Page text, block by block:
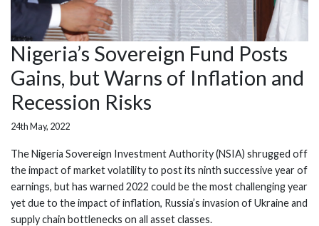
Nigeria’s Sovereign Fund Posts
Gains, but Warns of Inflation and
Recession Risks
24th May, 2022
The Nigeria Sovereign Investment Authority (NSIA) shrugged off
the impact of market volatility to post its ninth successive year of
earnings, but has warned 2022 could be the most challenging year
yet due to the impact of inflation, Russia’s invasion of Ukraine and
supply chain bottlenecks on all asset classes.